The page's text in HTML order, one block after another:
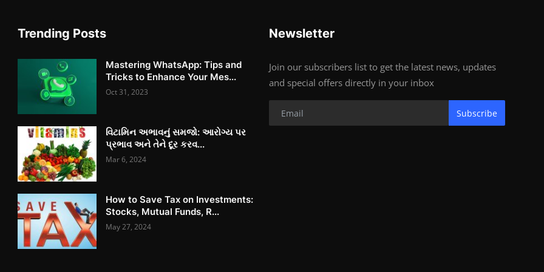
Trending Posts
Mastering WhatsApp: Tips and
Tricks to Enhance Your Mes...
Oct 31, 2023
વિટામિન અભાવનું સમજો: આરોગ્ય પર
પ્રભાવ અને તેને દૂર કરવ...
Mar 6, 2024
How to Save Tax on Investments:
Stocks, Mutual Funds, R...
May 27, 2024
Newsletter
Join our subscribers list to get the latest news, updates
and special offers directly in your inbox
Subscribe